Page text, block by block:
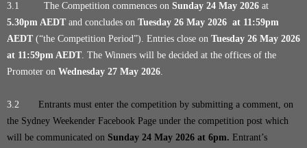
3.1 The Competition commences on Sunday 24 May 2026 at
5.30pm AEDT and concludes on Tuesday 26 May 2026 at 11:59pm
AEDT (“the Competition Period”). Entries close on Tuesday 26 May 2026
at 11:59pm AEDT. The Winners will be decided at the offices of the
Promoter on Wednesday 27 May 2026.
3.2 Entrants must enter the competition by submitting a comment, on
the Sydney Weekender Facebook Page under the competition post which
will be communicated on Sunday 24 May 2026 at 6pm. Entrant’s